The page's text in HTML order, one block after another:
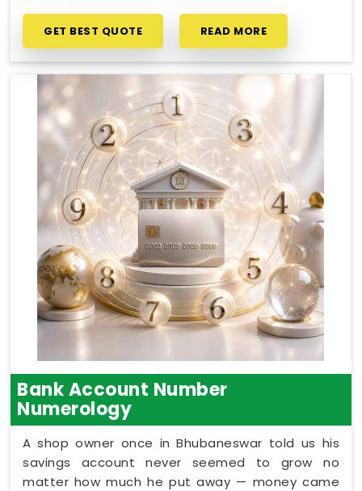
GET BEST QUOTE READ MORE
Bank Account Number
Numerology
A shop owner once in Bhubaneswar told us his
savings account never seemed to grow no
matter how much he put away — money came